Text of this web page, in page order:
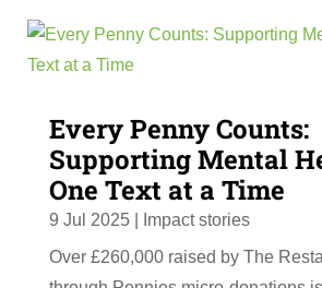
Every Penny Counts:
Supporting Mental
One Text at a Time
9 Jul 2025|
Impact stories
Over £260,000 raised by The